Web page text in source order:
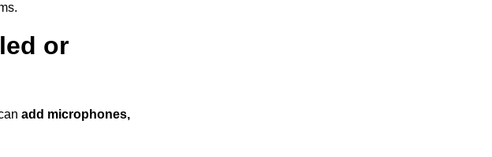
or
add microphones,